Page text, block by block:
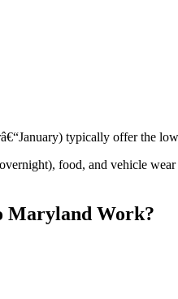
typically offer the
food, and vehicle
Maryland Work?